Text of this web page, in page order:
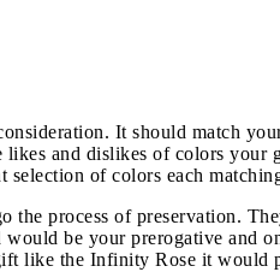
It should match
and dislikes of colors
of colors each
the process of preservation.
be your prerogative and
like the Infinity Rose it